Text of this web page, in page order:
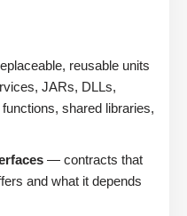
reusable units
JARs, DLLs,
shared libraries,
— contracts that
and what it depends